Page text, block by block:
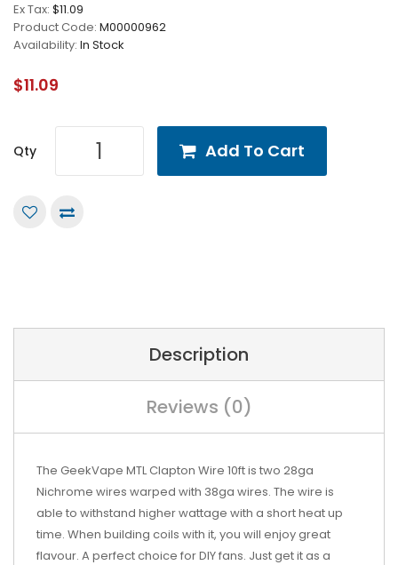
Ex Tax: $11.09
Product Code: M00000962
Availability: In Stock
$11.09
Qty Add To Cart
Description
Reviews (0)
The GeekVape MTL Clapton Wire 10ft is two 28ga
Nichrome wires warped with 38ga wires. The wire is
able to withstand higher wattage with a short heat up
time. When building coils with it, you will enjoy great
flavour. A perfect choice for DIY fans. Just get it as a